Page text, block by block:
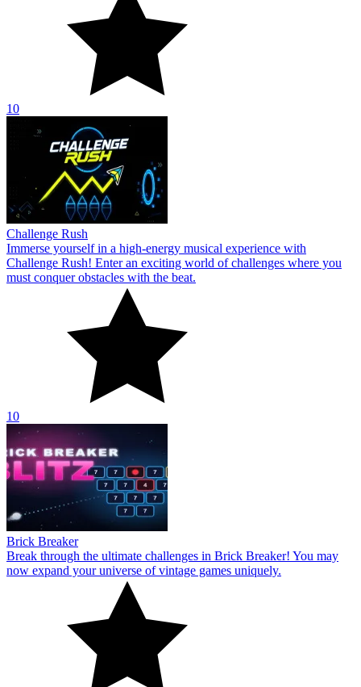
10
Challenge Rush
Immerse yourself in a high-energy musical experience with
Challenge Rush! Enter an exciting world of challenges where you
must conquer obstacles with the beat.
10
Brick Breaker
Break through the ultimate challenges in Brick Breaker! You may
now expand your universe of vintage games uniquely.